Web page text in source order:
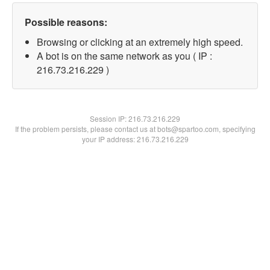
Possible reasons:
Browsing or clicking at an extremely high speed.
A bot is on the same network as you ( IP :
216.73.216.229 )
Session IP:216.73.216.229
If the problem persists, please contact us at bots@spartoo.com, specifying
your IP address: 216.73.216.229